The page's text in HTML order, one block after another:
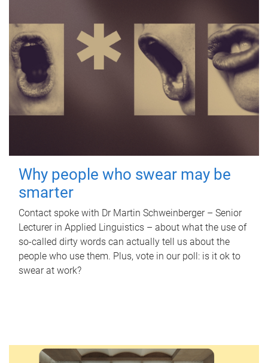
Why people who swear may be
smarter
Contact spoke with Dr Martin Schweinberger – Senior
Lecturer in Applied Linguistics – about what the use of
so-called dirty words can actually tell us about the
people who use them. Plus, vote in our poll: is it ok to
swear at work?